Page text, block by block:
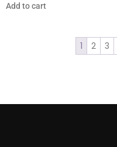
Add to cart
1 2 3